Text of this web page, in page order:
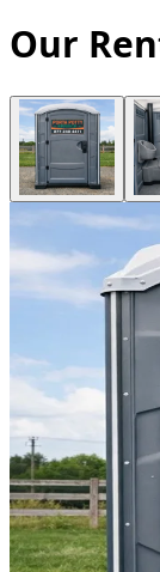
Our